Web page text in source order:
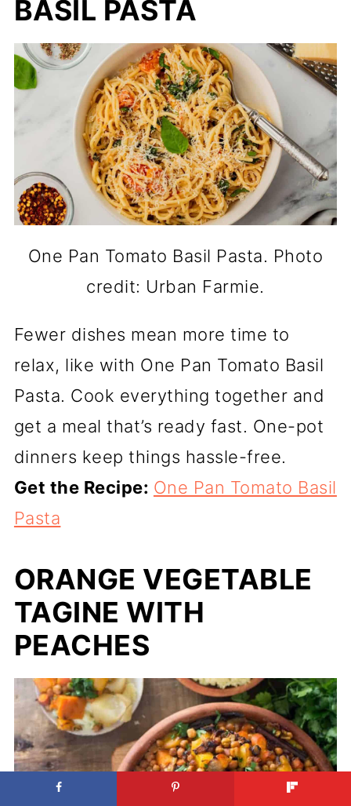
BASIL PASTA
One Pan Tomato Basil Pasta. Photo
credit: Urban Farmie.
Fewer dishes mean more time to
relax, like with One Pan Tomato Basil
Pasta. Cook everything together and
get a meal that’s ready fast. One-pot
dinners keep things hassle-free.
Get the Recipe: One Pan Tomato Basil
Pasta
ORANGE VEGETABLE
TAGINE WITH
PEACHES